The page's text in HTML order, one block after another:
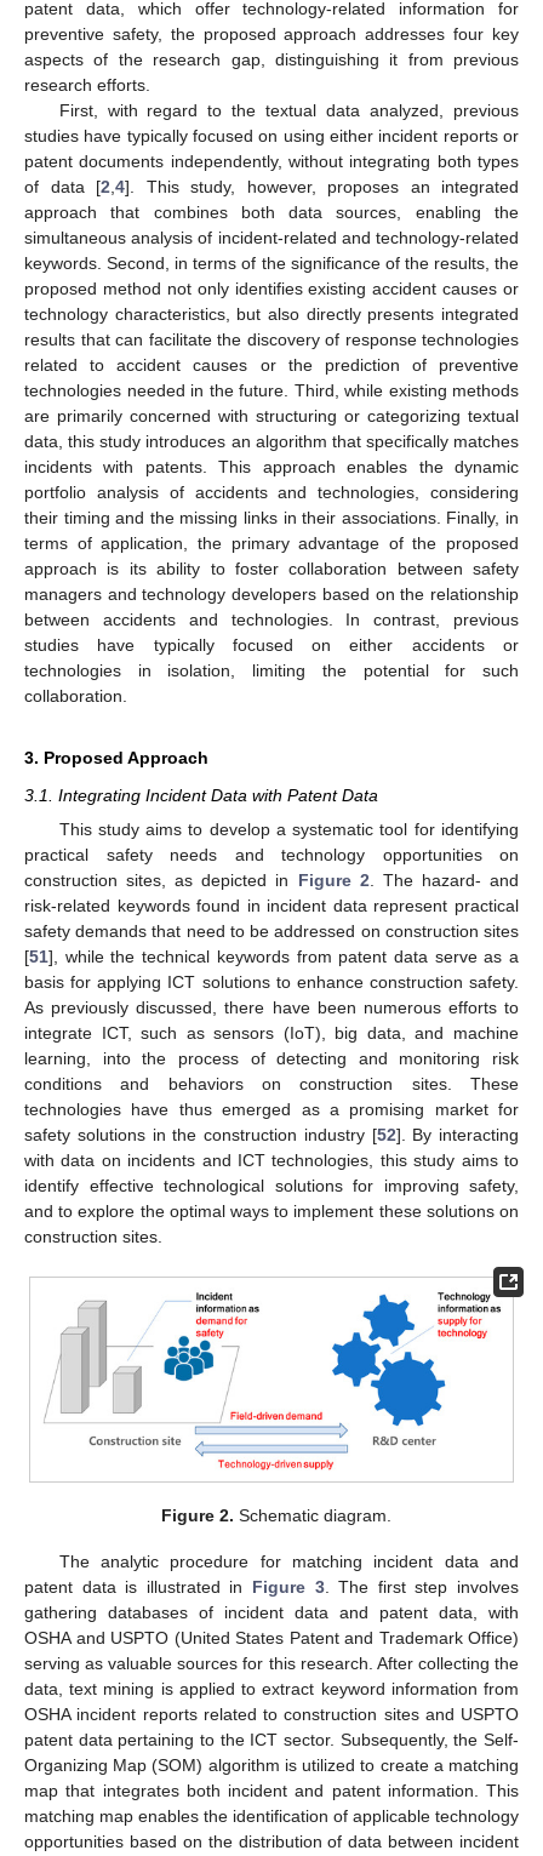
patent data, which offer technology-related information for
preventive safety, the proposed approach addresses four key
aspects of the research gap, distinguishing it from previous
research efforts.
First, with regard to the textual data analyzed, previous
studies have typically focused on using either incident reports or
patent documents independently, without integrating both types
of data [2 4]. This study, however, proposes an integrated
approach that combines both data sources, enabling the
simultaneous analysis of incident-related and technology-related
keywords. Second, in terms of the significance of the results, the
proposed method not only identifies existing accident causes or
technology characteristics, but also directly presents integrated
results that can facilitate the discovery of response technologies
related to accident causes or the prediction of preventive
technologies needed in the future. Third, while existing methods
are primarily concerned with structuring or categorizing textual
data, this study introduces an algorithm that specifically matches
incidents with patents. This approach enables the dynamic
portfolio analysis of accidents and technologies, considering
their timing and the missing links in their associations. Finally, in
terms of application, the primary advantage of the proposed
approach is its ability to foster collaboration between safety
managers and technology developers based on the relationship
between accidents and technologies. In contrast, previous
studies have typically focused on either accidents or
technologies in isolation, limiting the potential for such
collaboration.
3. Proposed Approach
3.1. Integrating Incident Data with Patent Data
This study aims to develop a systematic tool for identifying
practical safety needs and technology opportunities on
construction sites, as depicted in Figure 2 . The hazard- and
risk-related keywords found in incident data represent practical
safety demands that need to be addressed on construction sites
[51], while the technical keywords from patent data serve as a
basis for applying ICT solutions to enhance construction safety.
As previously discussed, there have been numerous efforts to
integrate ICT, such as sensors (IoT), big data, and machine
learning, into the process of detecting and monitoring risk
conditions and behaviors on construction sites. These
technologies have thus emerged as a promising market for
safety solutions in the construction industry [52]. By interacting
with data on incidents and ICT technologies, this study aims to
identify effective technological solutions for improving safety,
and to explore the optimal ways to implement these solutions on
construction sites.
Figure 2. Schematic diagram.
The analytic procedure for matching incident data and
patent data is illustrated in Figure 3. The first step involves
gathering databases of incident data and patent data, with
OSHA and USPTO (United States Patent and Trademark Office)
serving as valuable sources for this research. After collecting the
data, text mining is applied to extract keyword information from
OSHA incident reports related to construction sites and USPTO
patent data pertaining to the ICT sector. Subsequently, the Self-
Organizing Map (SOM) algorithm is utilized to create a matching
map that integrates both incident and patent information. This
matching map enables the identification of applicable technology
opportunities based on the distribution of data between incident